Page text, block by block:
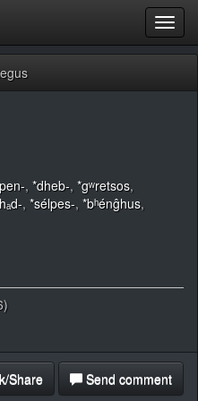
pen-, *dheb-, *gʷretsos,
, *sélpes-, *bʰénĝhus,
Share Send comment